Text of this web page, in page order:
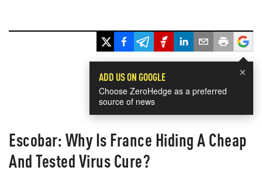
×
ADD US ON GOOGLE
Choose ZeroHedge as a preferred
source of news
Escobar: Why Is France Hiding A Cheap
And Tested Virus Cure?